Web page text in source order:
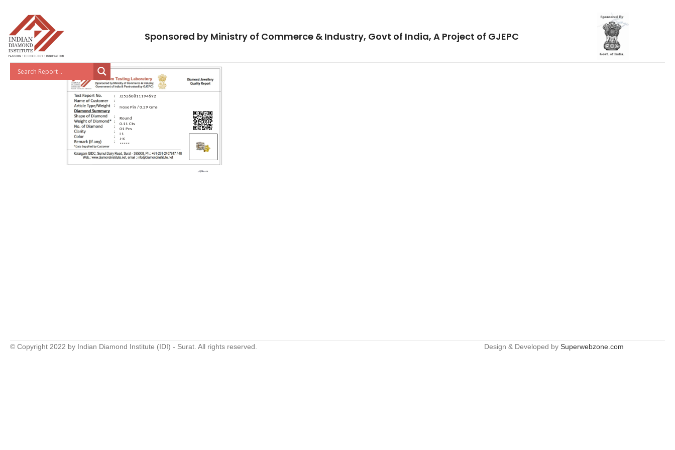
Sponsored by Ministry of Commerce & Industry, Govt of India, A Project of GJEPC
J25260811194692
Nose Pin / 0.29 Gms
Round
0.11 Cts
01 Pcs
I 1
J-K
*****
© Copyright 2022 by Indian Diamond Institute (IDI) - Surat. All rights reserved. Design & Developed by Superwebzone.com